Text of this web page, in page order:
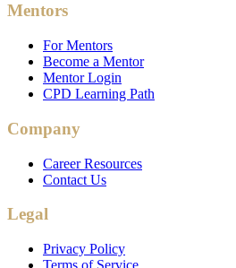
Mentors
For Mentors
Become a Mentor
Mentor Login
CPD Learning Path
Company
Career Resources
Contact Us
Legal
Privacy Policy
Terms of Service